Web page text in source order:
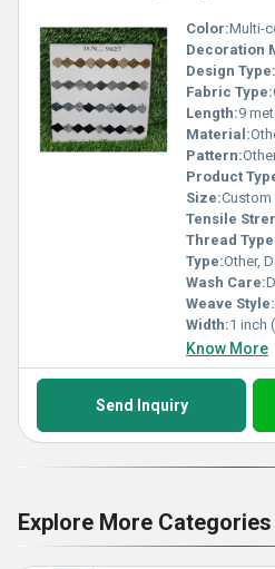
Color:Multi-
Decoration
Design Type:
Fabric Type:
Length:9
Material:
Pattern:
Product
Size:Custom
Tensile
Thread
Type:Other,
Wash Care:
Weave Style:
Width:1 inch
Know More
Send Inquiry
Explore More Categories